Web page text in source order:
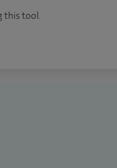
this tool.